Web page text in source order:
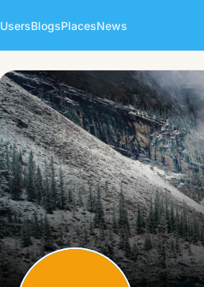
UsersBlogsPlacesNews
HS Harpreet Singh
👨 Male · 42y · Single